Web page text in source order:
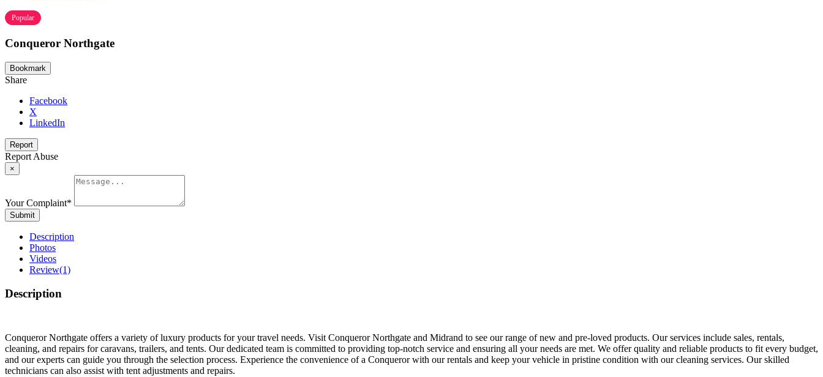
Popular
Conqueror Northgate
Bookmark
Share
Facebook
X
LinkedIn
Report
Report Abuse
×
Your Complaint*
Submit
Description
Photos
Videos
Review(1)
Description
Conqueror Northgate offers a variety of luxury products for your travel needs. Visit Conqueror Northgate and Midrand to see our range of new and pre-loved products. Our services include sales, rentals,
cleaning, and repairs for caravans, trailers, and tents. Our dedicated team is committed to providing top-notch service and ensuring all your needs are met. We offer quality and reliable products to fit every budget,
and our experts can guide you through the selection process. Experience the convenience of a Conqueror with our rentals and keep your vehicle in pristine condition with our cleaning services. Our skilled
technicians can also assist with tent adjustments and repairs.